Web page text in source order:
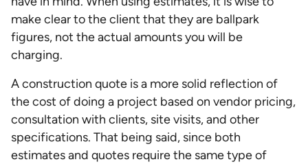
make clear to the client that they are ballpark
figures, not the actual amounts you will be
charging.
A construction quote is a more solid reflection of
the cost of doing a project based on vendor pricing,
consultation with clients, site visits, and other
specifications. That being said, since both
estimates and quotes require the same type of